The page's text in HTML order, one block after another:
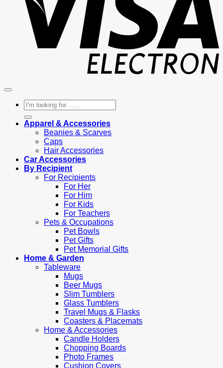
Search
for:
Apparel & Accessories
Beanies & Scarves
Caps
Hair Accessories
Car Accessories
By Recipient
For Recipients
For Her
For Him
For Kids
For Teachers
Pets & Occupations
Pet Bowls
Pet Gifts
Pet Memorial Gifts
Home & Garden
Tableware
Mugs
Beer Mugs
Slim Tumblers
Glass Tumblers
Travel Mugs & Flasks
Coasters & Placemats
Home & Accessories
Candle Holders
Chopping Boards
Photo Frames
Cushion Covers